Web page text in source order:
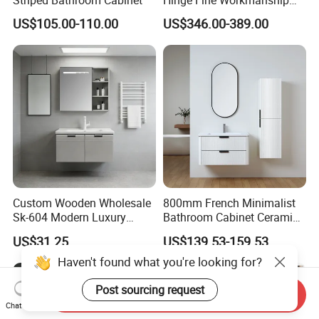
US$105.00-110.00
Space Saving Thick Panel
Customized Color
Lacquered Finish Durable
US$346.00-389.00
Custom Wooden Wholesale
Sk-604 Modern Luxury
Wood Bath Furniture PVC
Bathroom Floating Cabinet
Vanity with Smart LED
Mirror Single Sink Cm
Corner Waterproof
US$31.25
800mm French Minimalist
Bathroom Cabinet Ceramic
Water Resistant for
Apartment Use Zg005-80
US$139.53-159.53
Haven't found what you're looking for?
Post sourcing request
Chat Now
Send Inquiry